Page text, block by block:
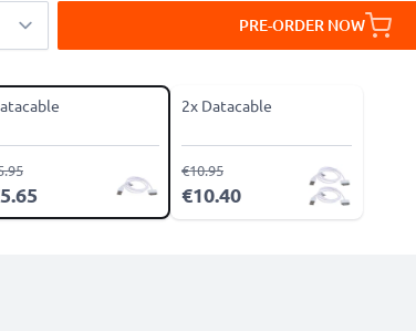
PRE-ORDER NOW
2x Datacable
€10.40
€10.95